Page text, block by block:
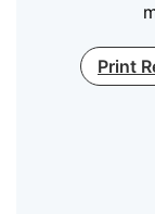
Print